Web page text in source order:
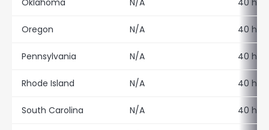
Oregon N/A 40
Pennsylvania N/A 40
Rhode Island N/A 40
South Carolina N/A 40